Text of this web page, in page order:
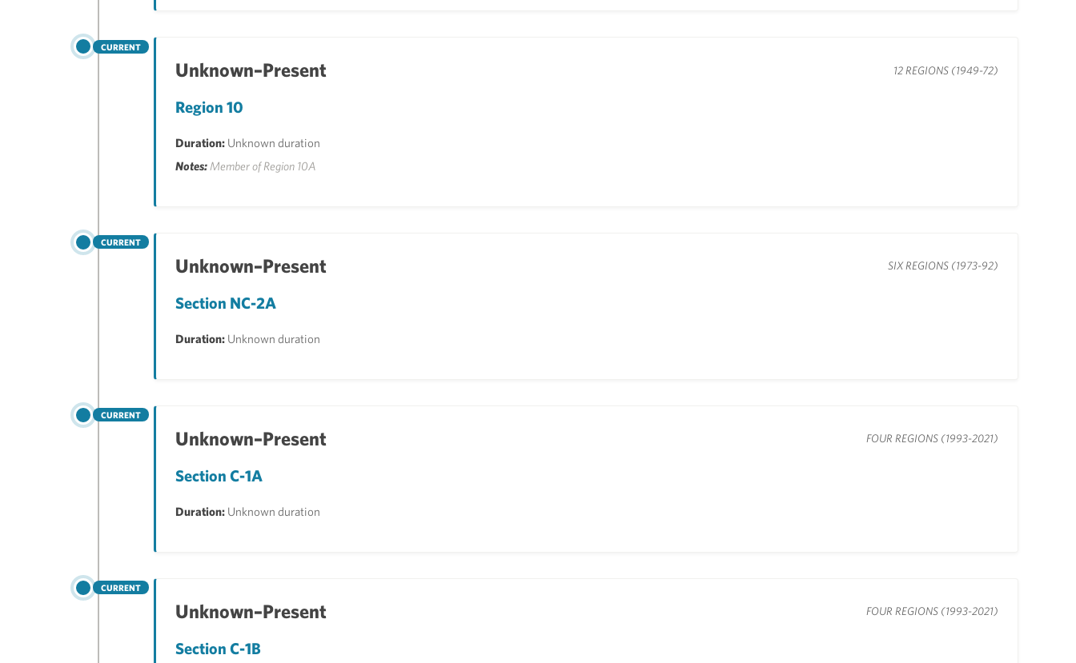
CURRENT
Unknown–Present 12 REGIONS (1949-72)
Region 10
Duration: Unknown duration
Notes: Member of Region 10A
CURRENT
Unknown–Present SIX REGIONS (1973-92)
Section NC-2A
Duration: Unknown duration
CURRENT
Unknown–Present FOUR REGIONS (1993-2021)
Section C-1A
Duration: Unknown duration
CURRENT
Unknown–Present FOUR REGIONS (1993-2021)
Section C-1B